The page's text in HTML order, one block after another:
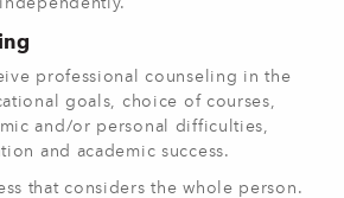
professional counseling in the
goals, choice of courses,
and/or personal difficulties,
and academic success.
that considers the whole person.